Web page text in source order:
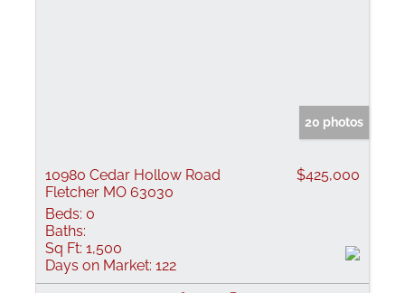
20 photos
10980 Cedar Hollow Road
Fletcher MO 63030
$425,000
Beds: 0
Baths:
Sq Ft: 1,500
Days on Market: 122